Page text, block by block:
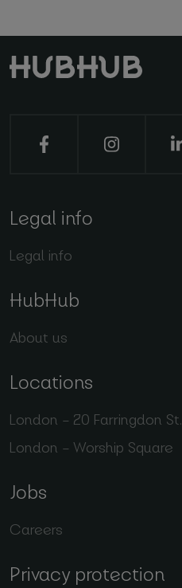
Legal info
Legal info
HubHub
About us
Locations
London – 20 Farringdon St.
London – Worship Square
Jobs
Careers
Privacy protection